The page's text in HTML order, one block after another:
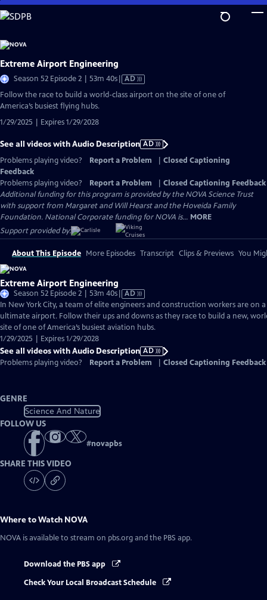
Skip
to
Content
Extreme Airport Engineering
Season 52 Episode 2 | 53m 40sVideo
has
AD
Follow the race to build a world-class airport on the site of one of
America’s busiest flying hubs.
1/29/2025 | Expires 1/29/2028
See all videos with Audio Description AD
Problems playing video?
Report a Problem
Closed Captioning
Feedback
Problems playing video?
Report a Problem
Closed Captioning Feedback
Additional funding for this program is provided by the NOVA Science Trust
with support from Margaret and Will Hearst and the Hoveida Family
Foundation. National Corporate funding for NOVA is... MORE
Support provided by:
About This Episode More Episodes Transcript Clips & Previews You
Extreme Airport Engineering
Season 52 Episode 2 | 53m 40sVideo
has
Audio
Description
AD
In New York City, a team of elite engineers and construction workers are on
ultimate airport. Follow their ups and downs as they race to build a new,
site of one of America’s busiest aviation hubs.
1/29/2025 | Expires 1/29/2028
See all videos with Audio Description AD
Problems playing video?
Report a Problem Closed Captioning Feedback
GENRE
Science And Nature
FOLLOW US
#novapbs
SHARE THIS VIDEO
Where to Watch NOVA
NOVA is available to stream on pbs.org and the PBS app.
Download the PBS app
Check Your Local Broadcast Schedule